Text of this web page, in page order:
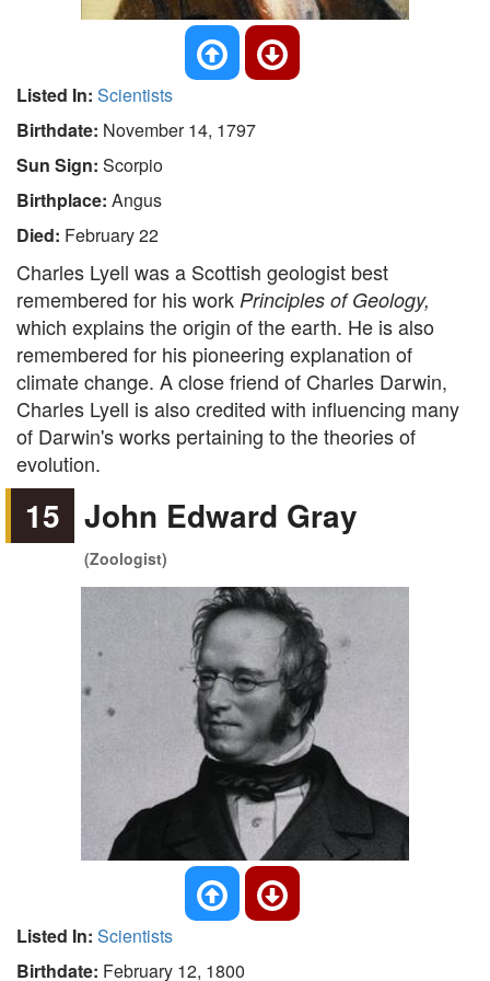
Listed In: Scientists
Birthdate: November 14, 1797
Sun Sign: Scorpio
Birthplace: Angus
Died: February 22
Charles Lyell was a Scottish geologist best
remembered for his work Principles of Geology,
which explains the origin of the earth. He is also
remembered for his pioneering explanation of
climate change. A close friend of Charles Darwin,
Charles Lyell is also credited with influencing many
of Darwin's works pertaining to the theories of
evolution.
15 John Edward Gray
(Zoologist)
Listed In: Scientists
Birthdate: February 12, 1800